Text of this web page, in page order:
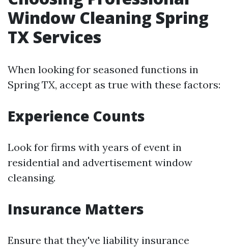
Window Cleaning Spring
TX Services
When looking for seasoned functions in
Spring TX, accept as true with these factors:
Experience Counts
Look for firms with years of event in
residential and advertisement window
cleansing.
Insurance Matters
Ensure that they've liability insurance